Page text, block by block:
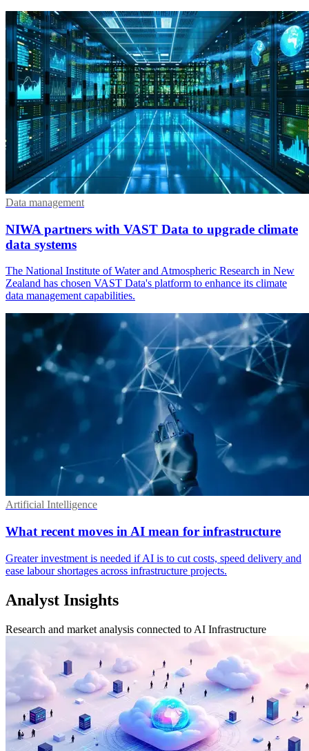
Data management
NIWA partners with VAST Data to upgrade climate
data systems
The National Institute of Water and Atmospheric Research in New
Zealand has chosen VAST Data's platform to enhance its climate
data management capabilities.
Artificial Intelligence
What recent moves in AI mean for infrastructure
Greater investment is needed if AI is to cut costs, speed delivery and
ease labour shortages across infrastructure projects.
Analyst Insights
Research and market analysis connected to AI Infrastructure